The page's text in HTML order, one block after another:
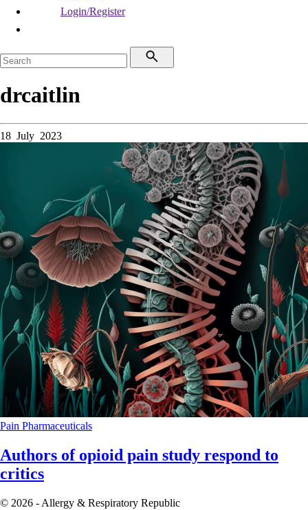
Login/Register
drcaitlin
18 July 2023
Pain Pharmaceuticals
Authors of opioid pain study respond to
critics
© 2026 - Allergy & Respiratory Republic